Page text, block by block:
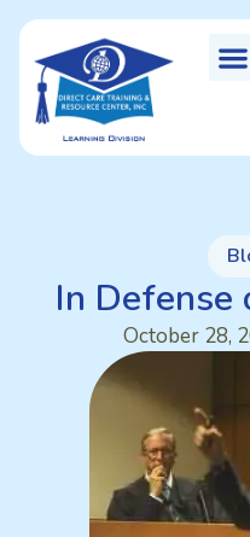
In Defense
October 28,